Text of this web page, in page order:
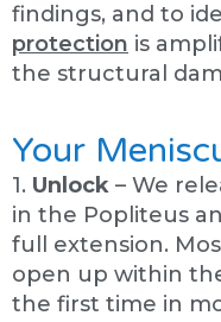
findings, and to
protection is
the structural
Your
1. Unlock – We
in the Popliteus
full extension.
open up within
the first time in